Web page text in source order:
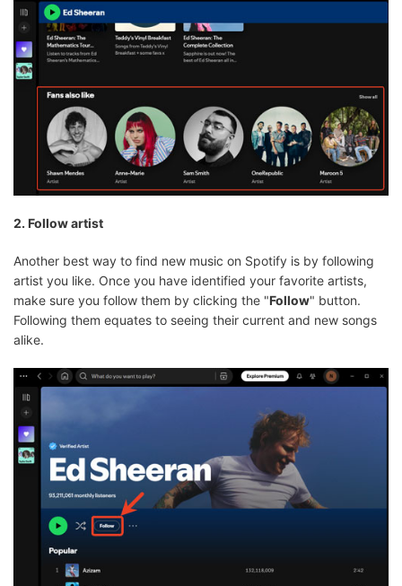
2. Follow artist
Another best way to find new music on Spotify is by following
artist you like. Once you have identified your favorite artists,
make sure you follow them by clicking the "Follow" button.
Following them equates to seeing their current and new songs
alike.